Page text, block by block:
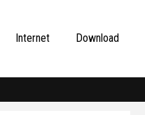
Internet Download